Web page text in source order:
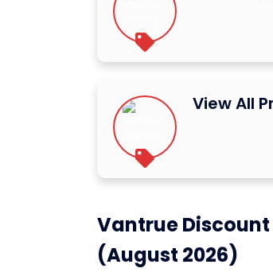
View All
Vantrue
(August 2026)